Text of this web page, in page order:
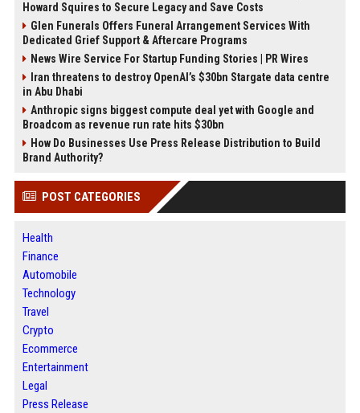
Howard Squires to Secure Legacy and Save Costs
Glen Funerals Offers Funeral Arrangement Services With
Dedicated Grief Support & Aftercare Programs
News Wire Service For Startup Funding Stories | PR Wires
Iran threatens to destroy OpenAI’s $30bn Stargate data centre
in Abu Dhabi
Anthropic signs biggest compute deal yet with Google and
Broadcom as revenue run rate hits $30bn
How Do Businesses Use Press Release Distribution to Build
Brand Authority?
POST CATEGORIES
Health
Finance
Automobile
Technology
Travel
Crypto
Ecommerce
Entertainment
Legal
Press Release